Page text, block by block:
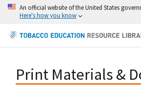
An official website of the United States
Here's how you know
Print Materials &